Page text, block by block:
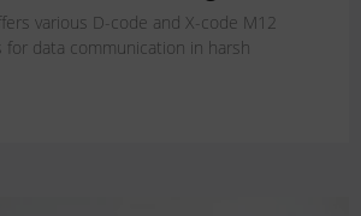
various D-code and X-code M12
data communication in harsh